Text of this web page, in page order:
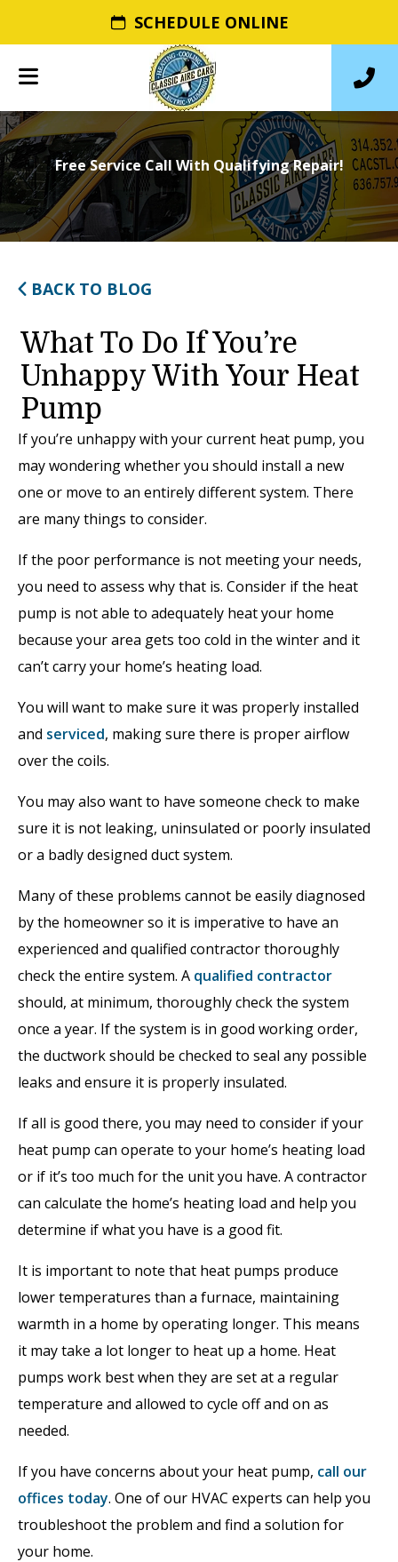
SCHEDULE ONLINE
Free Service Call With Qualifying Repair!
BACK TO BLOG
What To Do If You’re
Unhappy With Your Heat
Pump
If you’re unhappy with your current heat pump, you
may wondering whether you should install a new
one or move to an entirely different system. There
are many things to consider.
If the poor performance is not meeting your needs,
you need to assess why that is. Consider if the heat
pump is not able to adequately heat your home
because your area gets too cold in the winter and it
can’t carry your home’s heating load.
You will want to make sure it was properly installed
and serviced, making sure there is proper airflow
over the coils.
You may also want to have someone check to make
sure it is not leaking, uninsulated or poorly insulated
or a badly designed duct system.
Many of these problems cannot be easily diagnosed
by the homeowner so it is imperative to have an
experienced and qualified contractor thoroughly
check the entire system. A qualified contractor
should, at minimum, thoroughly check the system
once a year. If the system is in good working order,
the ductwork should be checked to seal any possible
leaks and ensure it is properly insulated.
If all is good there, you may need to consider if your
heat pump can operate to your home’s heating load
or if it’s too much for the unit you have. A contractor
can calculate the home’s heating load and help you
determine if what you have is a good fit.
It is important to note that heat pumps produce
lower temperatures than a furnace, maintaining
warmth in a home by operating longer. This means
it may take a lot longer to heat up a home. Heat
pumps work best when they are set at a regular
temperature and allowed to cycle off and on as
needed.
If you have concerns about your heat pump, call our
offices today. One of our HVAC experts can help you
troubleshoot the problem and find a solution for
your home.